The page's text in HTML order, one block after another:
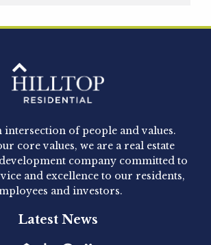
- Newly
- 1160 Hammond
announced today the
1160 Hammond, a 345-unit,...
- Leander Park
of people and values.
core values, we are a real estate
company committed to
and excellence to our residents,
and investors.
Latest News